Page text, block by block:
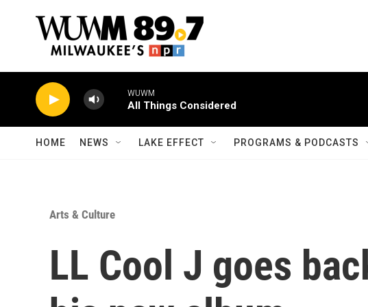
WUWM
All Things Considered
HOME NEWS LAKE EFFECT PROGRAMS & PODCASTS
Arts & Culture
LL Cool J goes